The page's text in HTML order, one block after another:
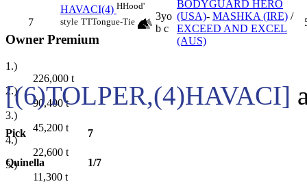
Owner Premium
1.)
226,000 t
2.)
90,400t
3.)
45,200 t
4.)
22,600 t
5.)
11,300 t
7
HAVACI(4) HHood'
style TTTongue-Tie
3yo
b c
BODYGUARD HERO
(USA)- MASHKA (IRE) /
EXCEED AND EXCEL
(AUS)
[(6)TOLPER,(4)HAVACI]
Pick 7
Quinella 1/7